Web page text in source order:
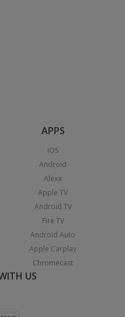
APPS
iOS
Android
Alexa
Apple TV
Android TV
Fire TV
Android Auto
Apple Carplay
Chromecast
US